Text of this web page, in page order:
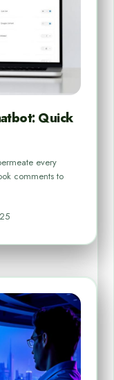
Quick
every
comments to